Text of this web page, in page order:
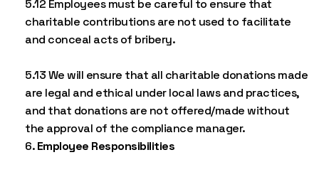
5.12 Employees must be careful to ensure that
charitable contributions are not used to facilitate
and conceal acts of bribery.
5.13 We will ensure that all charitable donations made
are legal and ethical under local laws and practices,
and that donations are not offered/made without
the approval of the compliance manager.
Employee Responsibilities